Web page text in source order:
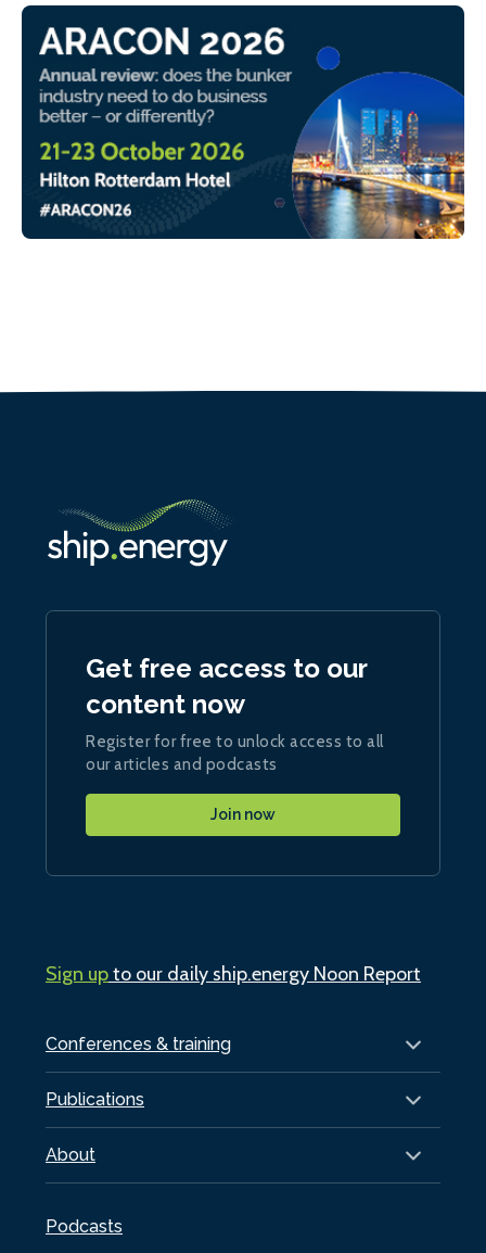
Conferences & training
Publications
About
Podcasts
Get free access to our
content now
Register for free to unlock access to all
our articles and podcasts
Join now
Sign upto our daily ship.energy Noon Report